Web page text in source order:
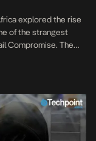
explored the rise
of the strangest
Compromise. The
fraud. The mini-